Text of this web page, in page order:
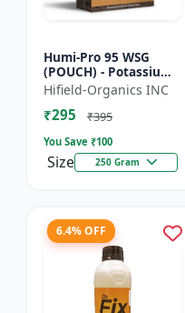
Humi-Pro 95 WSG
(POUCH) - Potassium
Humate | water
soluble granules | soil
conditioner | plant
Hifield-Organics INC
₹295 ₹395
You Save ₹100
Size 250 Gram
6.4% OFF